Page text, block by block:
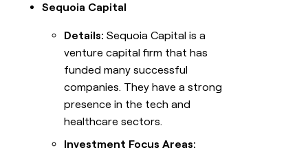
Sequoia Capital
Details: Sequoia Capital is a
venture capital firm that has
funded many successful
companies. They have a strong
presence in the tech and
healthcare sectors.
Investment Focus Areas: